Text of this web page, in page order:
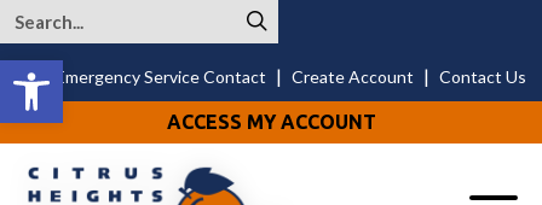
Open toolbar
24/7 Emergency Service Contact | Create Account | Contact Us
ACCESS MY ACCOUNT